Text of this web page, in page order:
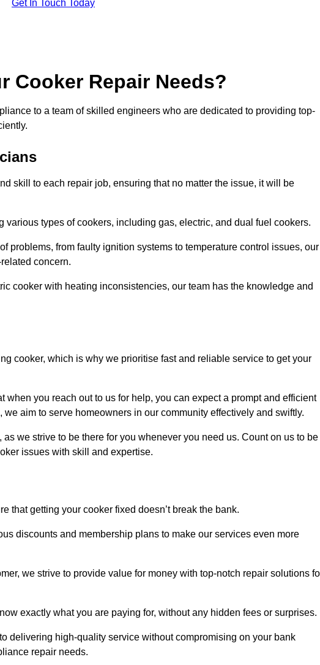
Get In Touch Today
Cooker Repair Needs?
to a team of skilled engineers who are dedicated to providing top-
skill to each repair job, ensuring that no matter the issue, it will be
types of cookers, including gas, electric, and dual fuel cookers.
problems, from faulty ignition systems to temperature control issues, our
concern.
cooker with heating inconsistencies, our team has the knowledge and
cooker, which is why we prioritise fast and reliable service to get your
when you reach out to us for help, you can expect a prompt and efficient
aim to serve homeowners in our community effectively and swiftly.
we strive to be there for you whenever you need us. Count on us to be
issues with skill and expertise.
that getting your cooker fixed doesn’t break the bank.
discounts and membership plans to make our services even more
we strive to provide value for money with top-notch repair solutions
exactly what you are paying for, without any hidden fees or surprises.
delivering high-quality service without compromising on your bank
repair needs.